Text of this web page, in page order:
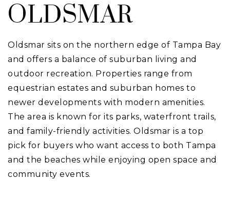
OLDSMAR
Oldsmar sits on the northern edge of Tampa Bay
and offers a balance of suburban living and
outdoor recreation. Properties range from
equestrian estates and suburban homes to
newer developments with modern amenities.
The area is known for its parks, waterfront trails,
and family-friendly activities. Oldsmar is a top
pick for buyers who want access to both Tampa
and the beaches while enjoying open space and
community events.